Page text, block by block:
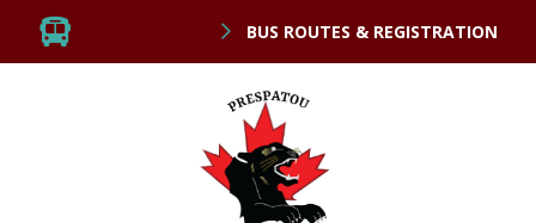
BUS ROUTES & REGISTRATION